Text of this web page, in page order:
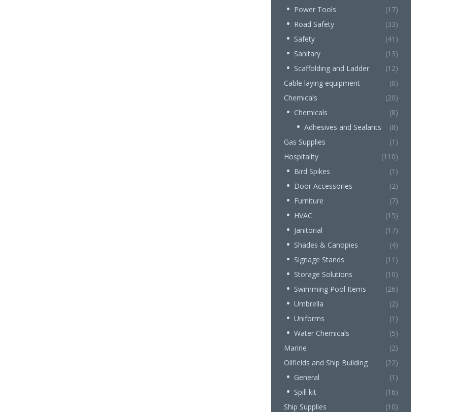
Power Tools
(17)
Road Safety
(33)
Safety
(41)
Sanitary
(13)
Scaffolding and Ladder
(12)
Cable laying equipment
(0)
Chemicals
(20)
Chemicals
(8)
Adhesives and Sealants
(8)
Gas Supplies
(1)
Hospitality
(110)
Bird Spikes
(1)
Door Accessories
(2)
Furniture
(7)
HVAC
(15)
Janitorial
(17)
Shades & Canopies
(4)
Signage Stands
(11)
Storage Solutions
(10)
Swimming Pool Items
(26)
Umbrella
(2)
Uniforms
(1)
Water Chemicals
(5)
Marine
(2)
Oilfields and Ship Building
(22)
General
(1)
Spill kit
(16)
Ship Supplies
(10)